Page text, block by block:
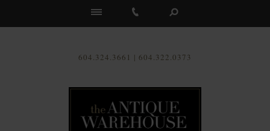
604.324.3661 | 604.322.0373